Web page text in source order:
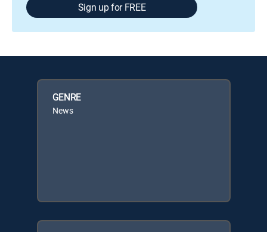
Sign up for FREE
GENRE
News